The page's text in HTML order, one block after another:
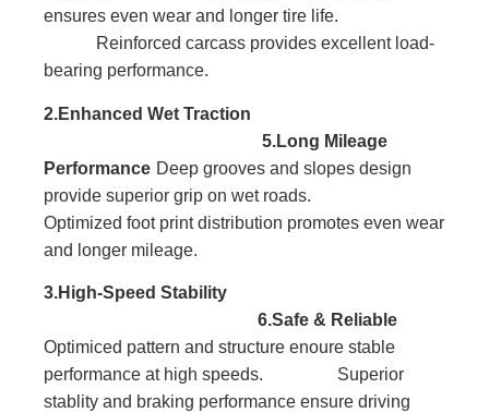
ensures even wear and longer tire life.
Reinforced carcass provides excellent load-
bearing performance.
2.Enhanced Wet Traction
5.Long Mileage
Performance Deep grooves and slopes design
provide superior grip on wet roads.
Optimized foot print distribution promotes even wear
and longer mileage.
3.High-Speed Stability
6.Safe & Reliable
Optimiced pattern and structure enoure stable
performance at high speeds. Superior
stablity and braking performance ensure driving